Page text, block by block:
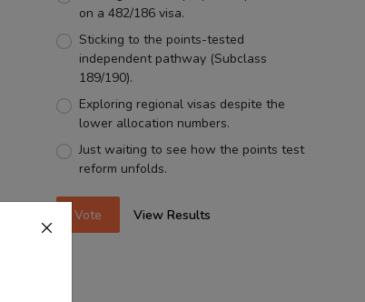
on a 482/186 visa.
Sticking to the points-tested
independent pathway (Subclass
189/190).
Exploring regional visas despite the
lower allocation numbers.
Just waiting to see how the points test
reform unfolds.
Vote View Results